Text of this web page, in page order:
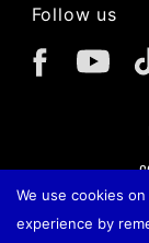
Follow us
We use cookies
experience by